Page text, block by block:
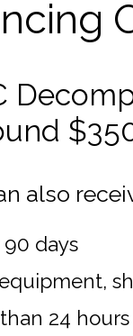
also
days
24 hours